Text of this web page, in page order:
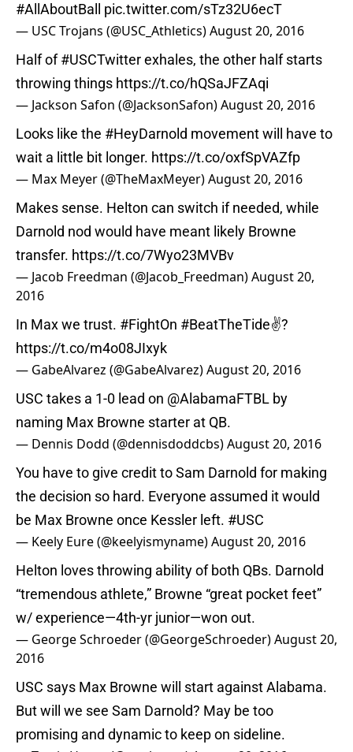
#AllAboutBall
pic.twitter.com/sTz32U6ecT
— USC Trojans (@USC_Athletics)August 20, 2016
Half of#USCTwitterexhales, the other half starts
throwing things https://t.co/hQSaJFZAqi
— Jackson Safon (@JacksonSafon)August 20, 2016
Looks like the #HeyDarnold movement will have to
wait a little bit longer. https://t.co/oxfSpVAZfp
— Max Meyer (@TheMaxMeyer)August 20, 2016
Makes sense. Helton can switch if needed, while
Darnold nod would have meant likely Browne
transfer. https://t.co/7Wyo23MVBv
— Jacob Freedman (@Jacob_Freedman)August 20,
2016
In Max we trust. #FightOn #BeatTheTide✌?️
https://t.co/m4o08JIxyk
— GabeAlvarez (@GabeAlvarez)August 20, 2016
USC takes a 1-0 lead on @AlabamaFTBL by
naming Max Browne starter at QB.
— Dennis Dodd (@dennisdoddcbs)August 20, 2016
You have to give credit to Sam Darnold for making
the decision so hard. Everyone assumed it would
be Max Browne once Kessler left. #USC
— Keely Eure (@keelyismyname)August 20, 2016
Helton loves throwing ability of both QBs. Darnold
“tremendous athlete,” Browne “great pocket feet”
w/ experience—4th-yr junior—won out.
— George Schroeder (@GeorgeSchroeder)August 20,
2016
USC says Max Browne will start against Alabama.
But will we see Sam Darnold? May be too
promising and dynamic to keep on sideline.